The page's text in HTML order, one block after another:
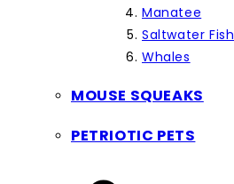
Manatee
Saltwater Fish
Whales
MOUSE SQUEAKS
PETRIOTIC PETS